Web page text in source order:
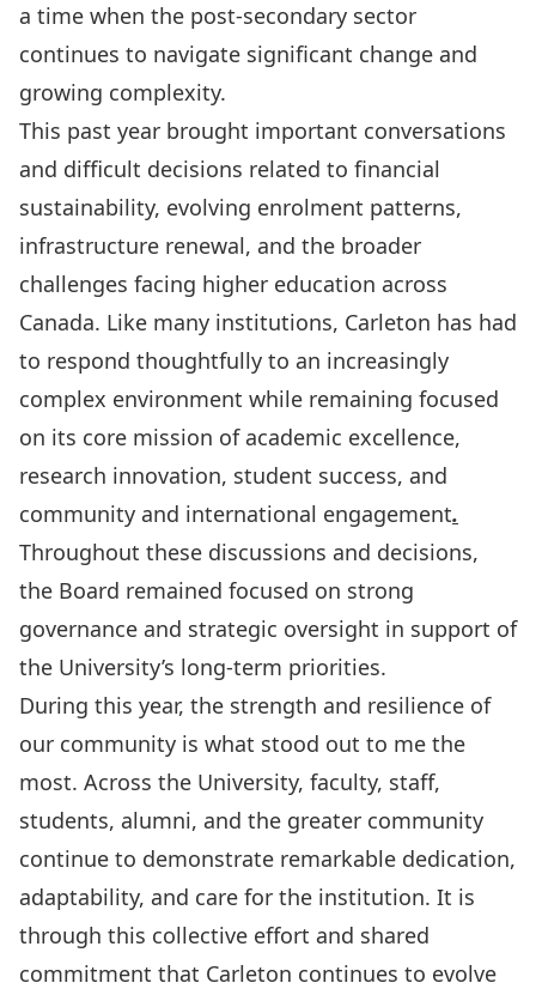
a time when the post-secondary sector
continues to navigate significant change and
growing complexity.
This past year brought important conversations
and difficult decisions related to financial
sustainability, evolving enrolment patterns,
infrastructure renewal, and the broader
challenges facing higher education across
Canada. Like many institutions, Carleton has had
to respond thoughtfully to an increasingly
complex environment while remaining focused
on its core mission of academic excellence,
research innovation, student success, and
community and international engagement.
Throughout these discussions and decisions,
the Board remained focused on strong
governance and strategic oversight in support of
the University’s long-term priorities.
During this year, the strength and resilience of
our community is what stood out to me the
most. Across the University, faculty, staff,
students, alumni, and the greater community
continue to demonstrate remarkable dedication,
adaptability, and care for the institution. It is
through this collective effort and shared
commitment that Carleton continues to evolve